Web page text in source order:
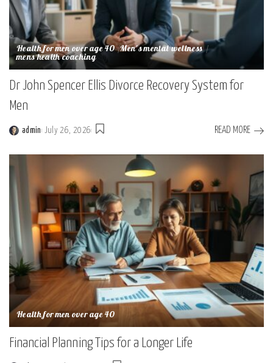
Health for men over age 40 Men's mental wellness
mens health coaching
Dr John Spencer Ellis Divorce Recovery System for
Men
Posted
admin July 26, 2026 READ MORE
Health for men over age 40
Financial Planning Tips for a Longer Life